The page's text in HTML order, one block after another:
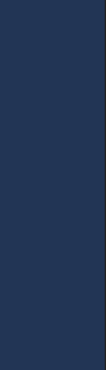
Responses to
COVID-19’ (2020)
19831
Stalkers – Detecting
A Review’
278,
of Technology-
Violence: A
(2021) 8 Global
It Just Made
Secondary
Family Providing
the COVID-19
Violence 991,
Is This the New
of Law & Politics
Responsibility:
(2022) 22(2)
doi:10.2478/iclr-